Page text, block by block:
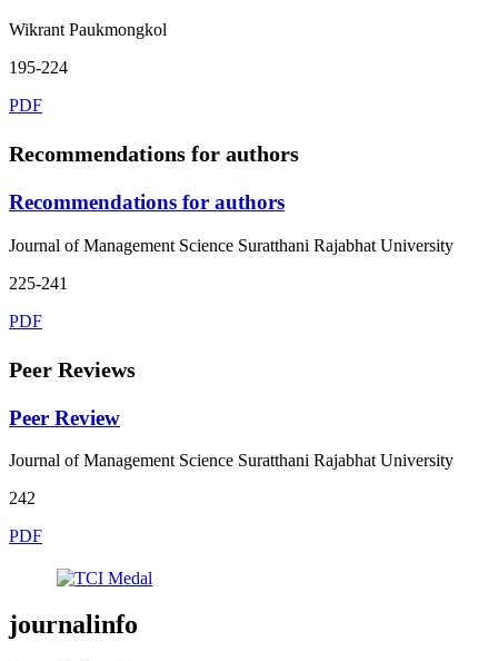
Wikrant Paukmongkol
195-224
PDF
Recommendations for authors
Recommendations for authors
Journal of Management Science Suratthani Rajabhat University
225-241
PDF
Peer Reviews
Peer Review
Journal of Management Science Suratthani Rajabhat University
242
PDF
journalinfo